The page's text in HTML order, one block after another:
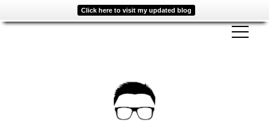
Click here to visit my updated blog